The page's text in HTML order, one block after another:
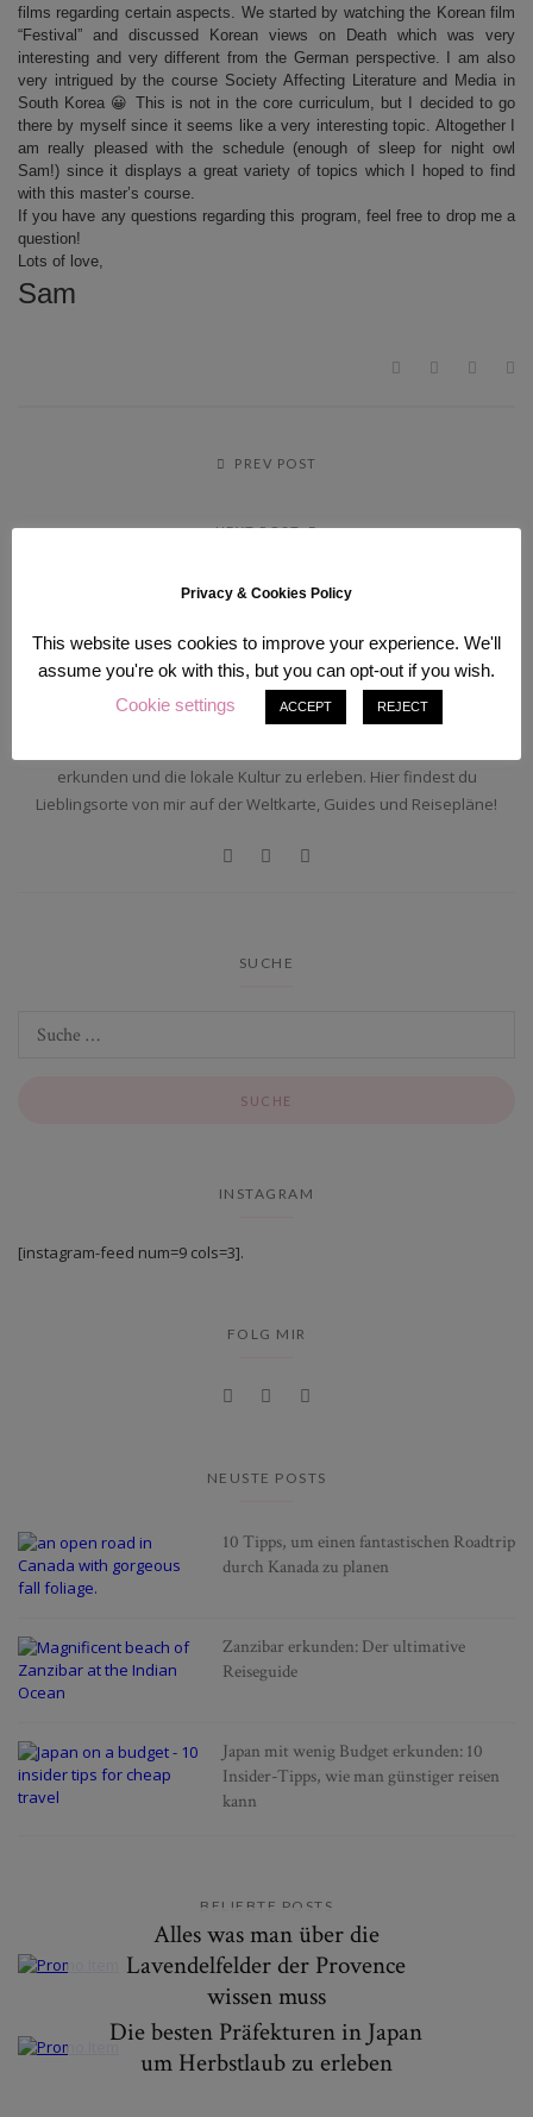
films regarding certain aspects. We started by watching the Korean film
“Festival” and discussed Korean views on Death which was very
interesting and very different from the German perspective. I am also
very intrigued by the course Society Affecting Literature and Media in
South Korea 😀 This is not in the core curriculum, but I decided to go
there by myself since it seems like a very interesting topic. Altogether I
am really pleased with the schedule (enough of sleep for night owl
Sam!) since it displays a great variety of topics which I hoped to find
with this master’s course.
If you have any questions regarding this program, feel free to drop me a
question!
Lots of love,
Sam
PREV POST
NEXT POST
Hi, ich bin Sam! Alleine durch die Welt reisend lebe ich zwischen
erkunden und die lokale Kultur zu erleben. Hier findest du
Lieblingsorte von mir auf der Weltkarte, Guides und Reisepläne!
SUCHE
INSTAGRAM
[instagram-feed num=9 cols=3].
FOLG MIR
NEUSTE POSTS
10 Tipps, um einen fantastischen Roadtrip
durch Kanada zu planen
Zanzibar erkunden: Der ultimative
Reiseguide
Japan mit wenig Budget erkunden: 10
Insider-Tipps, wie man günstiger reisen
kann
BELIEBTE POSTS
Alles was man über die
Lavendelfelder der Provence
wissen muss
Die besten Präfekturen in Japan
um Herbstlaub zu erleben
Privacy & Cookies Policy
This website uses cookies to improve your experience. We'll
assume you're ok with this, but you can opt-out if you wish.
Cookie settings
ACCEPT REJECT